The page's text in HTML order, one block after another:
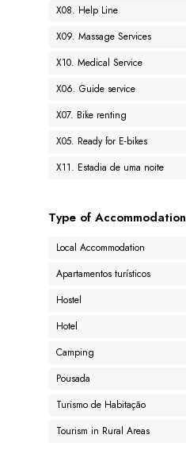
X08. Help Line
X09. Massage Services
X10. Medical Service
X06. Guide service
X07. Bike renting
X05. Ready for E-bikes
X11. Estadia de uma noite
Type of Accommodation
Local Accommodation
Apartamentos turísticos
Hostel
Hotel
Camping
Pousada
Turismo de Habitação
Tourism in Rural Areas